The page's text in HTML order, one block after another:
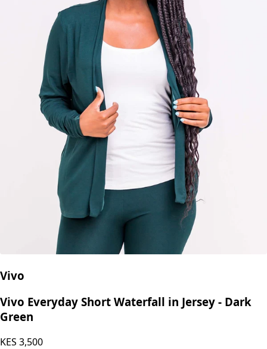
Vivo
Vivo Everyday Short Waterfall in Jersey - Dark
Green
KES 3,500